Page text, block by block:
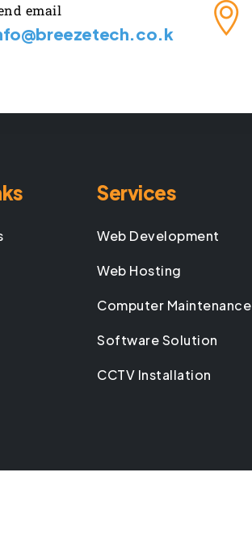
email
Services
Web Development
Web Hosting
Computer Maintenance
Software Solution
CCTV Installation